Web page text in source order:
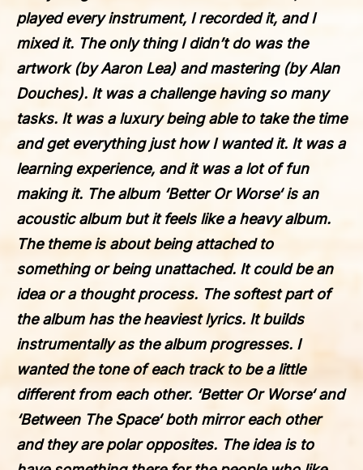
played every instrument, I recorded it, and I
mixed it. The only thing I didn’t do was the
artwork (by Aaron Lea) and mastering (by Alan
Douches). It was a challenge having so many
tasks. It was a luxury being able to take the time
and get everything just how I wanted it. It was a
learning experience, and it was a lot of fun
making it. The album ‘Better Or Worse‘ is an
acoustic album but it feels like a heavy album.
The theme is about being attached to
something or being unattached. It could be an
idea or a thought process. The softest part of
the album has the heaviest lyrics. It builds
instrumentally as the album progresses. I
wanted the tone of each track to be a little
different from each other. ‘Better Or Worse‘ and
‘Between The Space‘ both mirror each other
and they are polar opposites. The idea is to